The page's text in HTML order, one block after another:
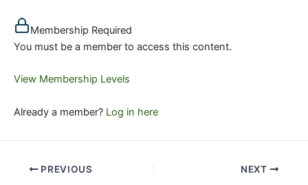
Membership Required
You must be a member to access this content.
View Membership Levels
Already a member? Log in here
PREVIOUS NEXT